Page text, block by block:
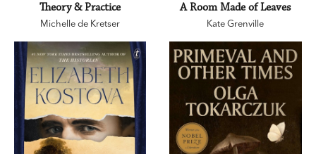
Theory & Practice
Michelle de Kretser
A Room Made of Leaves
Kate Grenville